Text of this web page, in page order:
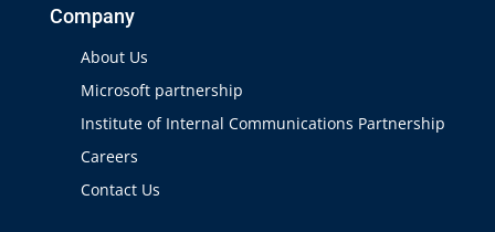
Company
About Us
Microsoft partnership
Institute of Internal Communications Partnership
Careers
Contact Us